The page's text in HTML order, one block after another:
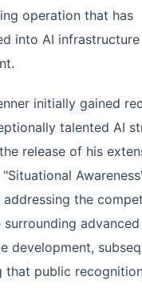
operation that has
into AI infrastructure
initially gained
talented AI
release of his
addressing the
surrounding
development,
that public